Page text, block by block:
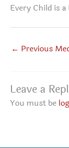
Every Child is
← Previous
Leave a
You must be